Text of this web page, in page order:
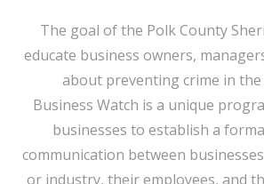
The goal of the Polk County
educate business owners,
about preventing crime in the
Business Watch is a unique
businesses to establish a
communication between
or industry, their employees, and